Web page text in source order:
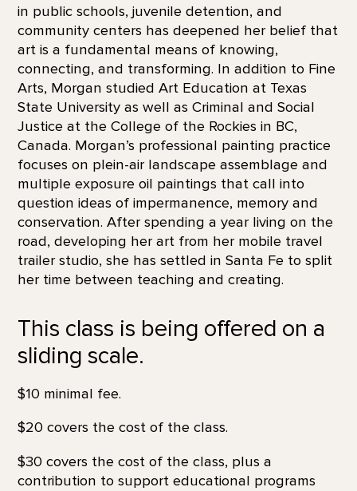
in public schools, juvenile detention, and
community centers has deepened her belief that
art is a fundamental means of knowing,
connecting, and transforming. In addition to Fine
Arts, Morgan studied Art Education at Texas
State University as well as Criminal and Social
Justice at the College of the Rockies in BC,
Canada. Morgan’s professional painting practice
focuses on plein-air landscape assemblage and
multiple exposure oil paintings that call into
question ideas of impermanence, memory and
conservation. After spending a year living on the
road, developing her art from her mobile travel
trailer studio, she has settled in Santa Fe to split
her time between teaching and creating.
This class is being offered on a
sliding scale.
$10 minimal fee.
$20 covers the cost of the class.
$30 covers the cost of the class, plus a
contribution to support educational programs